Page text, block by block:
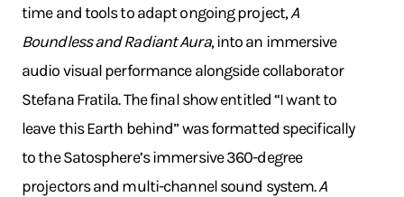
time and tools to adapt ongoing project,A
Boundless and Radiant Aura, into an immersive
audio visual performance alongside collaborator
Stefana Fratila. The final show entitled “I want to
leave this Earth behind” was formatted specifically
to the Satosphere’s immersive 360-degree
projectors and multi-channel sound system.A